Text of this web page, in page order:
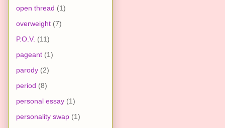
open thread (1)
overweight (7)
P.O.V. (11)
pageant (1)
parody (2)
period (8)
personal essay (1)
personality swap (1)